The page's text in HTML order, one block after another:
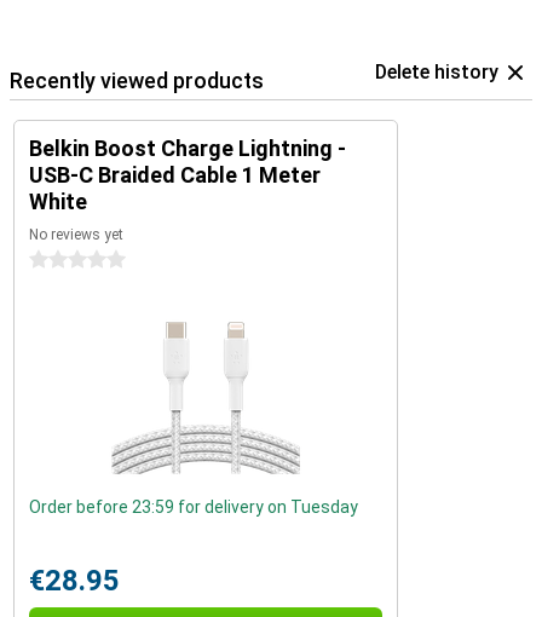
Recently viewed products Delete history
Belkin Boost Charge Lightning -
USB-C Braided Cable 1 Meter
White
No reviews yet
0 stars
Order before 23:59 for delivery on Tuesday
€28.95